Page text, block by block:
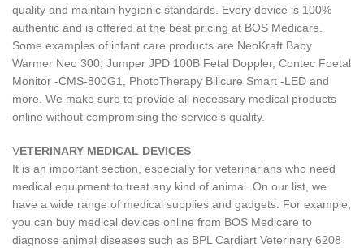
quality and maintain hygienic standards. Every device is 100%
authentic and is offered at the best pricing at BOS Medicare.
Some examples of infant care products are NeoKraft Baby
Warmer Neo 300, Jumper JPD 100B Fetal Doppler, Contec Foetal
Monitor -CMS-800G1, PhotoTherapy Bilicure Smart -LED and
more. We make sure to provide all necessary medical products
online without compromising the service's quality.
VETERINARY MEDICAL DEVICES
It is an important section, especially for veterinarians who need
medical equipment to treat any kind of animal. On our list, we
have a wide range of medical supplies and gadgets. For example,
you can buy medical devices online from BOS Medicare to
diagnose animal diseases such as BPL Cardiart Veterinary 6208